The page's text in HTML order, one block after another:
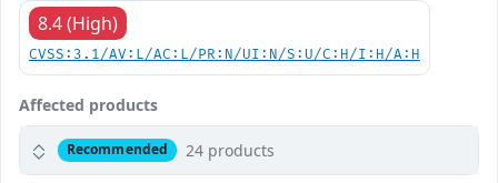
8.4 (High)
CVSS:3.1/AV:L/AC:L/PR:N/UI:N/S:U/C:H/I:H/A:H
Affected products
Recommended 24 products